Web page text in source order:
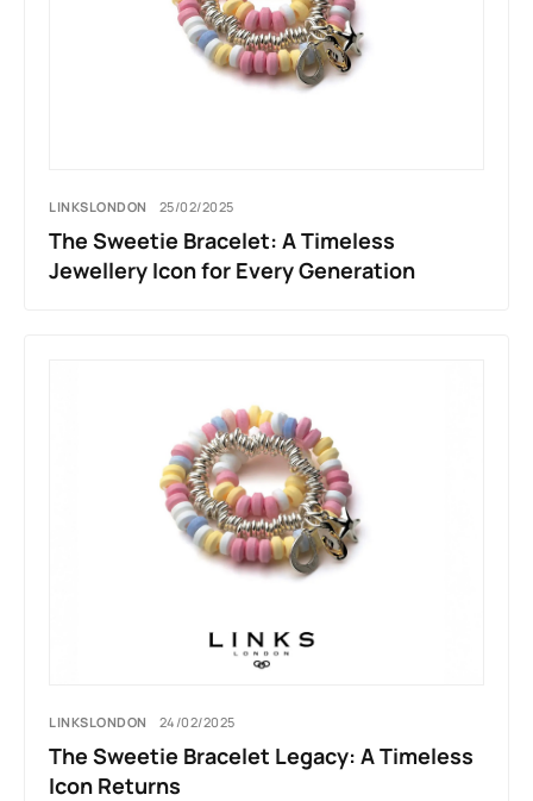
LINKSLONDON 25/02/2025
The Sweetie Bracelet: A Timeless
Jewellery Icon for Every Generation
LINKSLONDON 24/02/2025
The Sweetie Bracelet Legacy: A Timeless
Icon Returns